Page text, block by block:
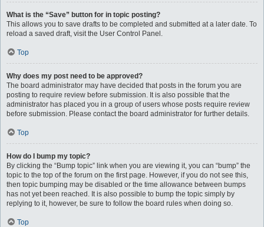
What is the “Save” button for in topic posting?
This allows you to save drafts to be completed and submitted at a later date. To
reload a saved draft, visit the User Control Panel.
Top
Why does my post need to be approved?
The board administrator may have decided that posts in the forum you are
posting to require review before submission. It is also possible that the
administrator has placed you in a group of users whose posts require review
before submission. Please contact the board administrator for further details.
Top
How do I bump my topic?
By clicking the “Bump topic” link when you are viewing it, you can “bump” the
topic to the top of the forum on the first page. However, if you do not see this,
then topic bumping may be disabled or the time allowance between bumps
has not yet been reached. It is also possible to bump the topic simply by
replying to it, however, be sure to follow the board rules when doing so.
Top